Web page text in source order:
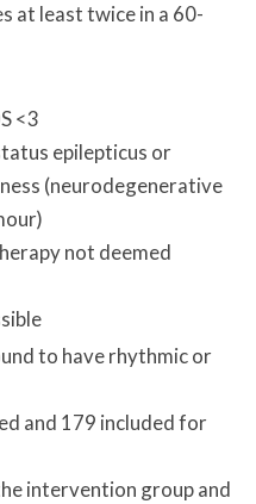
at least twice in a 60-
<3
epilepticus or
(neurodegenerative
not deemed
to have rhythmic or
and 179 included for
intervention group and